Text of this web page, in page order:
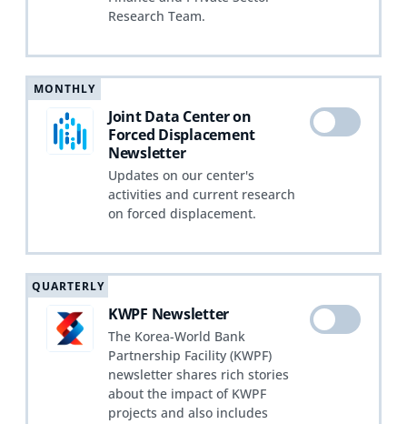
Research Team.
MONTHLY
Joint Data Center on
Forced Displacement
Newsletter
Updates on our center's
activities and current research
on forced displacement.
QUARTERLY
KWPF Newsletter
The Korea-World Bank
Partnership Facility (KWPF)
newsletter shares rich stories
about the impact of KWPF
projects and also includes